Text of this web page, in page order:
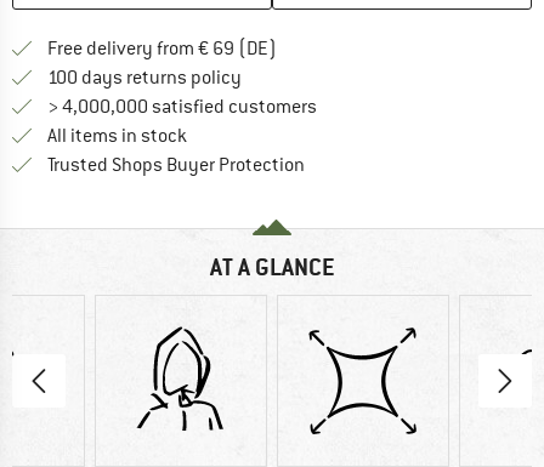
Free delivery from € 69 (DE)
100 days returns policy
> 4,000,000 satisfied customers
All items in stock
Trusted Shops Buyer Protection
AT A GLANCE